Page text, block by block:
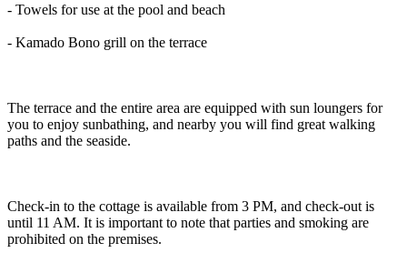
- Towels for use at the pool and beach
- Kamado Bono grill on the terrace
The terrace and the entire area are equipped with sun loungers for
you to enjoy sunbathing, and nearby you will find great walking
paths and the seaside.
Check-in to the cottage is available from 3 PM, and check-out is
until 11 AM. It is important to note that parties and smoking are
prohibited on the premises.